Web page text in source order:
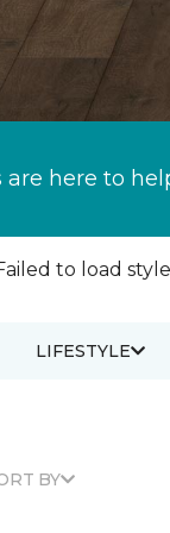
are here to
to load
LIFESTYLE
BY